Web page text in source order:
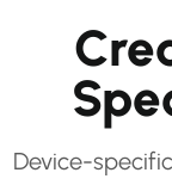
Device-